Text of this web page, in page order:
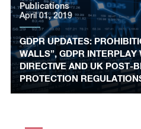
GDPR UPDATES:
WALLS”, GDPR INTERPLAY
DIRECTIVE AND UK POST-
PROTECTION
Publications
April 01, 2019